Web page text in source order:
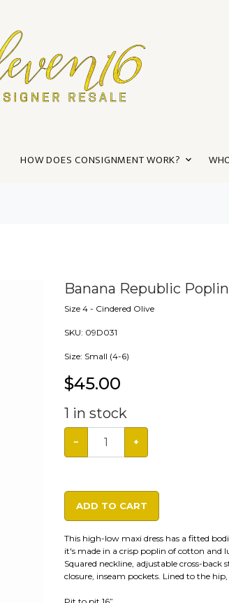
HOW DOES CONSIGNMENT WORK?
Banana Republic
Size 4 - Cindered Olive
SKU: 09D031
Size: Small (4-6)
$45.00
1 in stock
− +
ADD TO CART
This high-low maxi dress has a fitted
it's made in a crisp poplin of cotton and
Squared neckline, adjustable cross-
closure, inseam pockets. Lined to the